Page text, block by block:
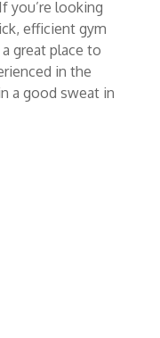
you’re looking
efficient gym
great place to
in the
a good sweat in